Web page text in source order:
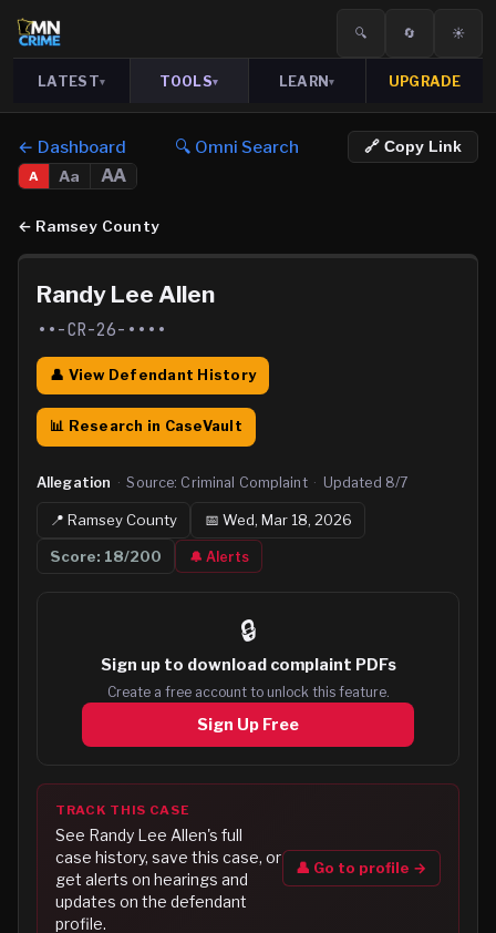
🔍 🔄 ☀️
LATEST▾ TOOLS▾ LEARN▾ UPGRADE
← Dashboard 🔍 Omni Search 🔗 Copy Link
A Aa AA
← Ramsey County
Randy Lee Allen
••-CR-26-••••
👤 View Defendant History
📊 Research in CaseVault
Allegation · Source: Criminal Complaint · Updated 8/7
📍RamseyCounty 📅 Wed, Mar 18, 2026
Score: 18/200 🔔 Alerts
🔒
Sign up to download complaint PDFs
Create a free account to unlock this feature.
Sign Up Free
TRACK THIS CASE
See Randy Lee Allen's full
case history, save this case, or
get alerts on hearings and
updates on the defendant
profile.
👤 Go to profile →